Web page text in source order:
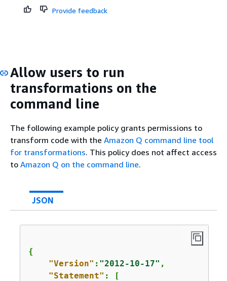
Provide feedback
Allow users to run
transformations on the
command line
The following example policy grants permissions to
transform code with the Amazon Q command line tool
for transformations. This policy does not affect access
to Amazon Q on the command line.
JSON
{
"Version" : "2012-10-17" ,
"Statement" : [